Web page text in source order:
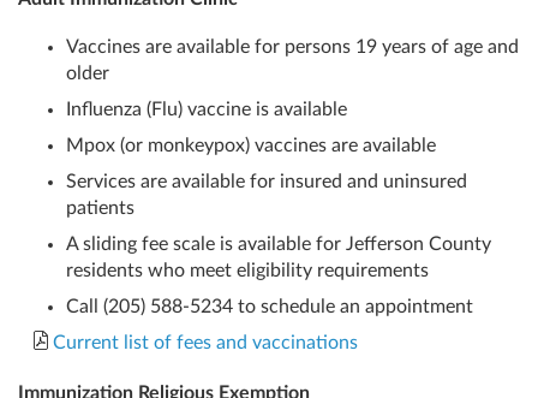
Vaccines are available for persons 19 years of age and
older
Influenza (Flu) vaccine is available
Mpox (or monkeypox) vaccines are available
Services are available for insured and uninsured
patients
A sliding fee scale is available for Jefferson County
residents who meet eligibility requirements
Call (205) 588-5234 to schedule an appointment
Current list of fees and vaccinations
Immunization Religious Exemption